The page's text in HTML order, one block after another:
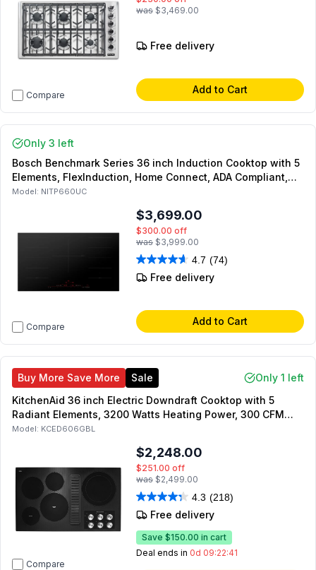
Compare
was $3,469.00
Free delivery
Add to Cart
Only 3 left
Bosch Benchmark Series 36 inch Induction Cooktop with 5
Elements, FlexInduction, Home Connect, ADA Compliant,
PowerMove in Black
Model: NITP660UC
Compare
$3,699.00
$300.00 off
was $3,999.00
4.7 (74)
Free delivery
Add to Cart
Buy More Save More Sale
Only 1 left
KitchenAid 36 inch Electric Downdraft Cooktop with 5
Radiant Elements, 3200 Watts Heating Power, 300 CFM
Exhaust Rating, Hot Surface Indicator (Black)
Model: KCED606GBL
Compare
$2,248.00
$251.00 off
was $2,499.00
4.3 (218)
Free delivery
Save $150.00 in cart
Deal ends in 0d 09:22:41